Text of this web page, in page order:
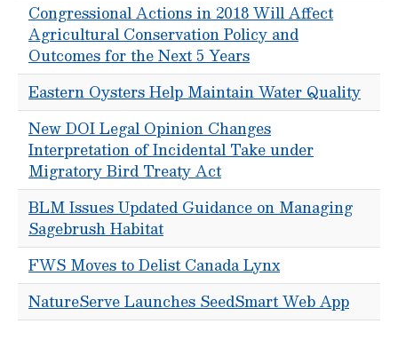
Congressional Actions in 2018 Will Affect
Agricultural Conservation Policy and
Outcomes for the Next 5 Years
Eastern Oysters Help Maintain Water Quality
New DOI Legal Opinion Changes
Interpretation of Incidental Take under
Migratory Bird Treaty Act
BLM Issues Updated Guidance on Managing
Sagebrush Habitat
FWS Moves to Delist Canada Lynx
NatureServe Launches SeedSmart Web App